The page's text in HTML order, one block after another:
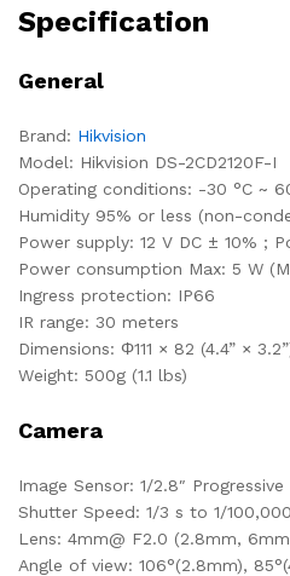
Specification
General
Brand: Hikvision
Model: Hikvision DS-2CD2120F-I
Operating conditions: -30 °C ~
Humidity 95% or less (non-
Power supply: 12 V DC ± 10% ;
Power consumption Max: 5 W
Ingress protection: IP66
IR range: 30 meters
Dimensions: Φ111 × 82 (4.4” ×
Weight: 500g (1.1 lbs)
Camera
Image Sensor: 1/2.8″ Progressive
Shutter Speed: 1/3 s to 1/
Lens: 4mm@ F2.0 (2.8mm,
Angle of view: 106°(2.8mm),